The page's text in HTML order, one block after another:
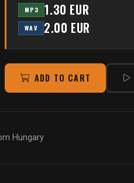
MP3 1.30 EUR
WAV 2.00 EUR
ADD TO CART
Hungary